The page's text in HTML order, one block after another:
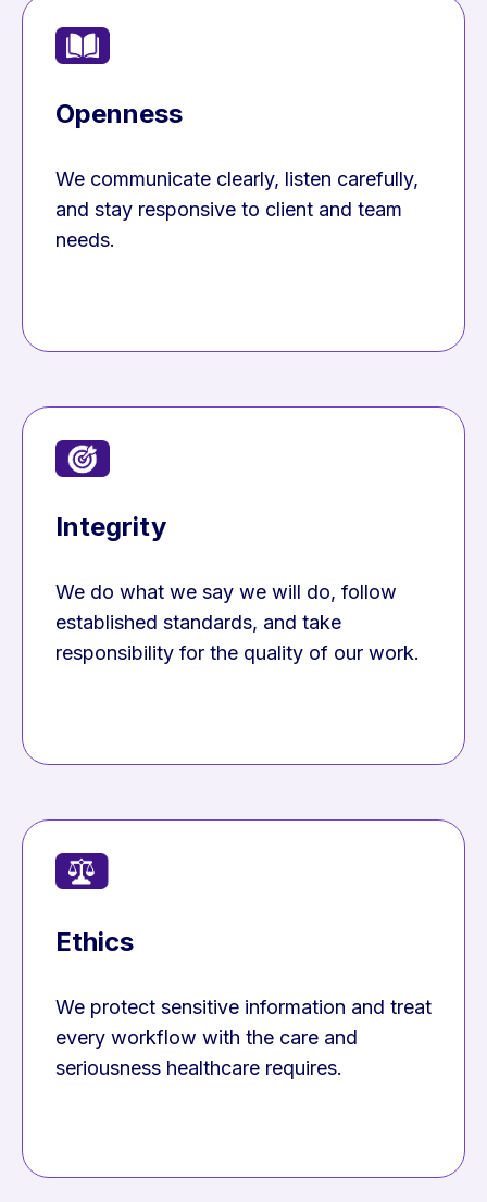
Openness
We communicate clearly, listen carefully,
and stay responsive to client and team
needs.
Integrity
We do what we say we will do, follow
established standards, and take
responsibility for the quality of our work.
Ethics
We protect sensitive information and treat
every workflow with the care and
seriousness healthcare requires.